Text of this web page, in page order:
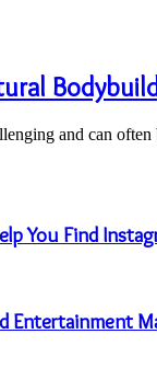
and can
You Find
Entertainment